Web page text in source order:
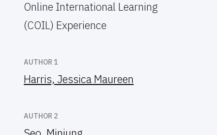
Online International Learning
(COIL) Experience
AUTHOR 1
Harris, Jessica Maureen
AUTHOR 2